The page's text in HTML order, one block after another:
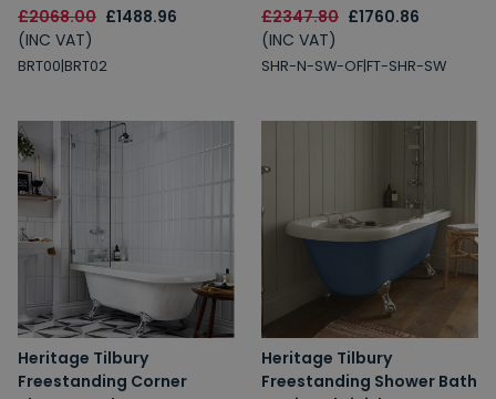
£2068.00 £1488.96
(INC VAT)
BRT00|BRT02
£2347.80 £1760.86
(INC VAT)
SHR-N-SW-OF|FT-SHR-SW
Heritage Tilbury
Freestanding Corner
Heritage Tilbury
Freestanding Shower Bath